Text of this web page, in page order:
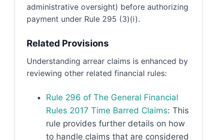
administrative oversight) before authorizing
payment under Rule 295 (3)(i).
Related Provisions
Understanding arrear claims is enhanced by
reviewing other related financial rules:
Rule 296 of The General Financial
Rules 2017 Time Barred Claims: This
rule provides further details on how
to handle claims that are considered